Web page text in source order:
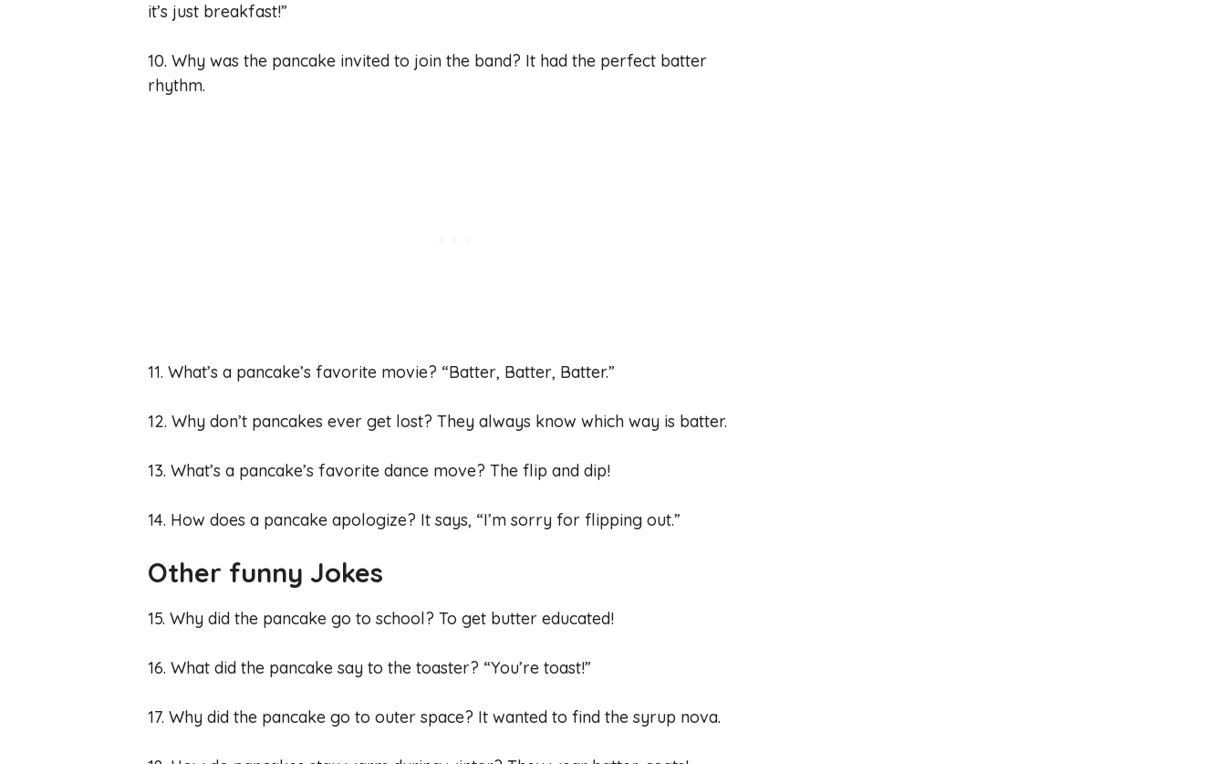
it’s just breakfast!”
10. Why was the pancake invited to join the band? It had the perfect batter
rhythm.
11. What’s a pancake’s favorite movie? “Batter, Batter, Batter.”
12. Why don’t pancakes ever get lost? They always know which way is batter.
13. What’s a pancake’s favorite dance move? The flip and dip!
14. How does a pancake apologize? It says, “I’m sorry for flipping out.”
Other funny Jokes
15. Why did the pancake go to school? To get butter educated!
16. What did the pancake say to the toaster? “You’re toast!”
17. Why did the pancake go to outer space? It wanted to find the syrup nova.